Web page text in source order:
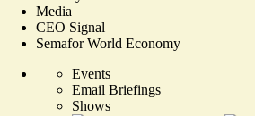
Media
CEO Signal
Semafor World Economy
Events
Email Briefings
Shows